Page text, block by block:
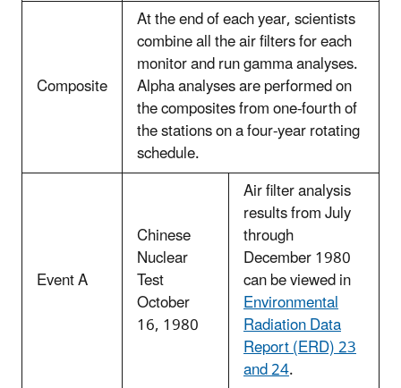
Composite
At the end of each year, scientists
combine all the air filters for each
monitor and run gamma analyses.
Alpha analyses are performed on
the composites from one-fourth of
the stations on a four-year rotating
schedule.
Event A
Chinese
Nuclear
Test
October
16, 1980
Air filter analysis
results from July
through
December 1980
can be viewed in
Environmental
Radiation Data
Report (ERD) 23
and 24.